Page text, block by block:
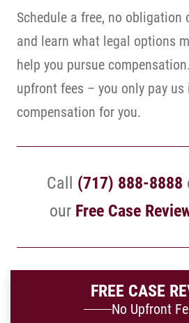
Schedule a free, no
and learn what legal options
help you pursue
upfront fees – you only pay us
compensation for you.
Call (717) 888-8888
our Free Case
FREE CASE
No Upfront